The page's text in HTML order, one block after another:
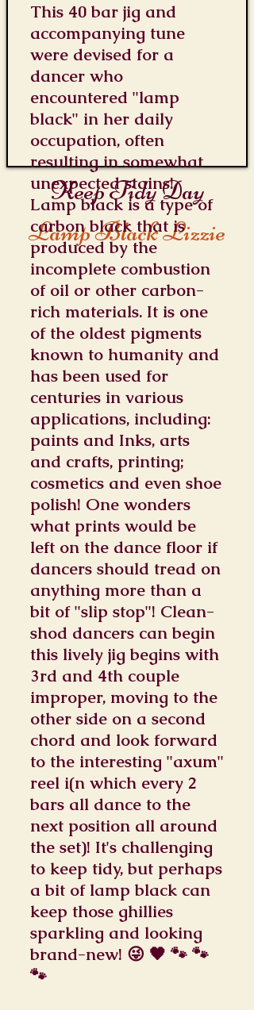
Keep Tidy Day
Lamp Black Lizzie
This 40 bar jig and
accompanying tune
were devised for a
dancer who
encountered "lamp
black" in her daily
occupation, often
resulting in somewhat
unexpected stains!
Lamp black is a type of
carbon black that is
produced by the
incomplete combustion
of oil or other carbon-
rich materials. It is one
of the oldest pigments
known to humanity and
has been used for
centuries in various
applications, including:
paints and Inks, arts
and crafts, printing;
cosmetics and even shoe
polish! One wonders
what prints would be
left on the dance floor if
dancers should tread on
anything more than a
bit of "slip stop"! Clean-
shod dancers can begin
this lively jig begins with
3rd and 4th couple
improper, moving to the
other side on a second
chord and look forward
to the interesting "axum"
reel i(n which every 2
bars all dance to the
next position all around
the set)! It's challenging
to keep tidy, but perhaps
a bit of lamp black can
keep those ghillies
sparkling and looking
brand-new! 😜 🖤 🐾 🐾
🐾